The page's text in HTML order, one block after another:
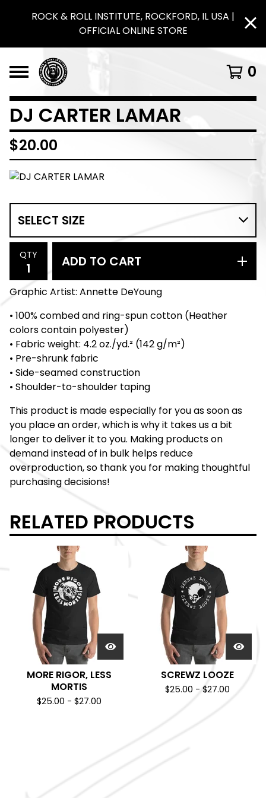
ROCK & ROLL INSTITUTE, ROCKFORD, IL USA |
OFFICIAL ONLINE STORE
0
DJ CARTER LAMAR
$20.00
QTY ADD TO CART
Graphic Artist: Annette DeYoung
• 100% combed and ring-spun cotton (Heather
colors contain polyester)
• Fabric weight: 4.2 oz./yd.² (142 g/m²)
• Pre-shrunk fabric
• Side-seamed construction
• Shoulder-to-shoulder taping
This product is made especially for you as soon as
you place an order, which is why it takes us a bit
longer to deliver it to you. Making products on
demand instead of in bulk helps reduce
overproduction, so thank you for making thoughtful
purchasing decisions!
RELATED PRODUCTS
MORE RIGOR, LESS
MORTIS
$25.00 - $27.00
SCREWZ LOOZE
$25.00 - $27.00